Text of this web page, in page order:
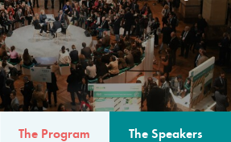
The Program The Speakers